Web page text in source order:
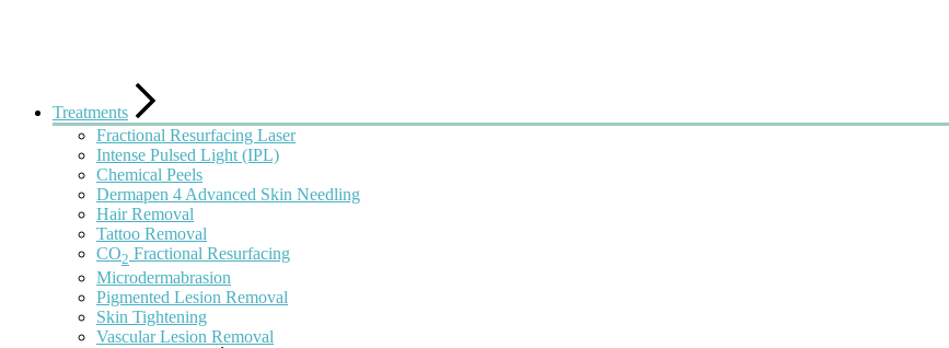
Treatments
Fractional Resurfacing Laser
Intense Pulsed Light (IPL)
Chemical Peels
Dermapen 4 Advanced Skin Needling
Hair Removal
Tattoo Removal
CO2 Fractional Resurfacing
Microdermabrasion
Pigmented Lesion Removal
Skin Tightening
Vascular Lesion Removal